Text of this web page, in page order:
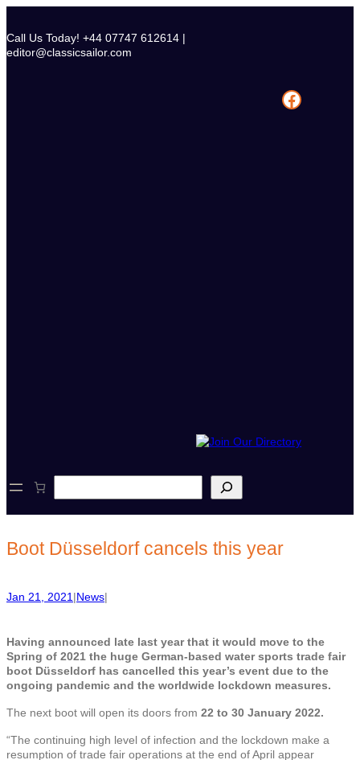
content
Call Us Today! +44 07747 612614 |
editor@classicsailor.com
Facebook
e
c
h
Boot Düsseldorf cancels this year
Jan 21, 2021 |News|
Having announced late last year that it would move to the
Spring of 2021 the huge German-based water sports trade fair
boot Düsseldorf has cancelled this year’s event due to the
ongoing pandemic and the worldwide lockdown measures.
The next boot will open its doors from 22 to 30 January 2022.
“The continuing high level of infection and the lockdown make a
resumption of trade fair operations at the end of April appear